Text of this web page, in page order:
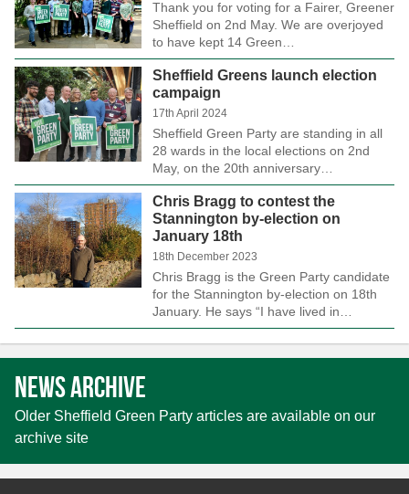
Events
Contact Us
Search for:
Thank you for voting for a Fairer, Greener
Sheffield on 2nd May. We are overjoyed
to have kept 14 Green…
Sheffield Greens launch election
campaign
17th April 2024
Sheffield Green Party are standing in all
28 wards in the local elections on 2nd
May, on the 20th anniversary…
Chris Bragg to contest the
Stannington by-election on
January 18th
18th December 2023
Chris Bragg is the Green Party candidate
for the Stannington by-election on 18th
January. He says “I have lived in…
News archive
Older Sheffield Green Party articles are available on our
archive site